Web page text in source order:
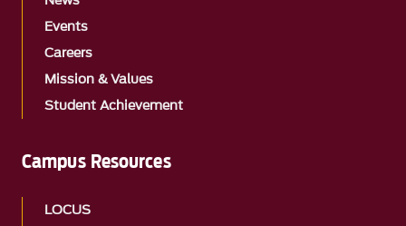
Events
Careers
Mission & Values
Student Achievement
Campus Resources
LOCUS